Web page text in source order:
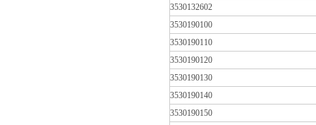
3530132602
3530190100
3530190110
3530190120
3530190130
3530190140
3530190150